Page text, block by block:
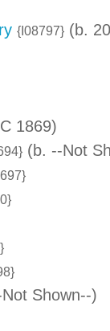
{I08797} (b.
1869)
(b. --Not
Shown--)